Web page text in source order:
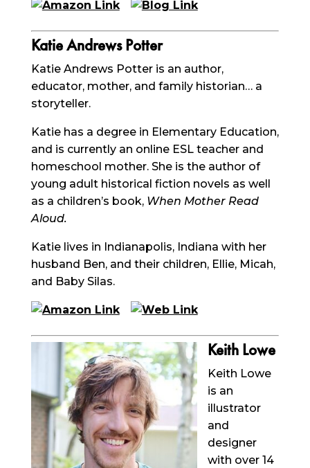
Katie Andrews Potter
Katie Andrews Potter is an author,
educator, mother, and family historian… a
storyteller.
Katie has a degree in Elementary Education,
and is currently an online ESL teacher and
homeschool mother. She is the author of
young adult historical fiction novels as well
as a children’s book, When Mother Read
Aloud.
Katie lives in Indianapolis, Indiana with her
husband Ben, and their children, Ellie, Micah,
and Baby Silas.
Keith Lowe
Keith Lowe
is an
illustrator
and
designer
with over 14